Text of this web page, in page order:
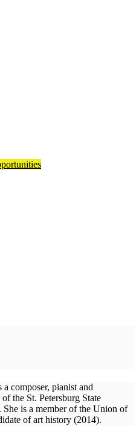
composer, pianist and
the St. Petersburg State
is a member of the Union of
of art history (2014).